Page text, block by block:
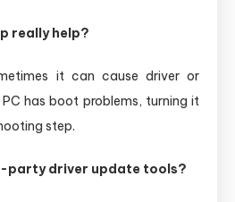
really help?
it can cause driver or
has boot problems, turning it
step.
party driver update tools?